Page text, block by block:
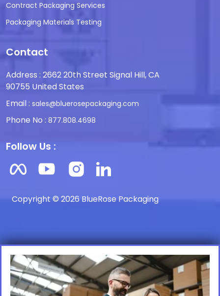
Contract Packaging Services
Packaging Materials Testing
Contact
Address : 2662 20th Street Signal Hill, CA
90755 United States
Email : sales@bluerosepackaging.com
Phone No : 877.808.4698
Follow Us :
Copyright © 2026 BlueRose Packaging